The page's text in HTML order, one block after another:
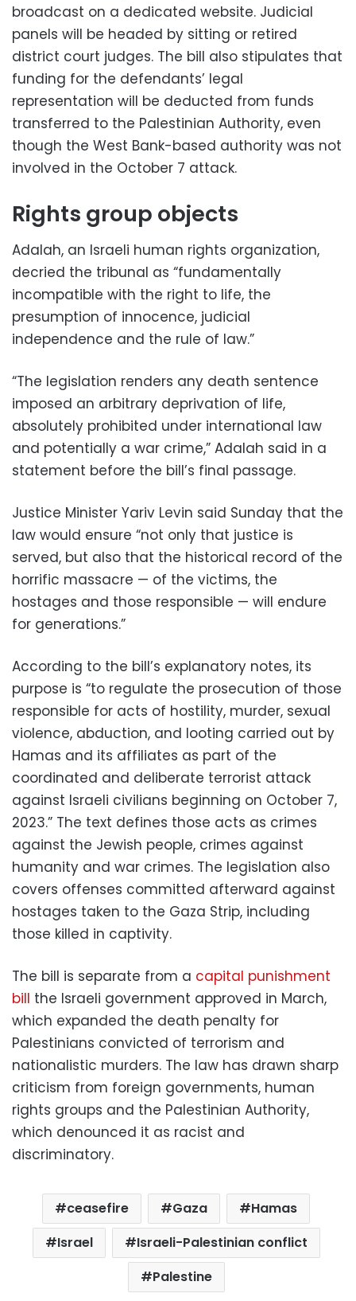
broadcast on a dedicated website. Judicial
panels will be headed by sitting or retired
district court judges. The bill also stipulates that
funding for the defendants’ legal
representation will be deducted from funds
transferred to the Palestinian Authority, even
though the West Bank-based authority was not
involved in the October 7 attack.
Rights group objects
Adalah, an Israeli human rights organization,
decried the tribunal as “fundamentally
incompatible with the right to life, the
presumption of innocence, judicial
independence and the rule of law.”
“The legislation renders any death sentence
imposed an arbitrary deprivation of life,
absolutely prohibited under international law
and potentially a war crime,” Adalah said in a
statement before the bill’s final passage.
Justice Minister Yariv Levin said Sunday that the
law would ensure “not only that justice is
served, but also that the historical record of the
horrific massacre — of the victims, the
hostages and those responsible — will endure
for generations.”
According to the bill’s explanatory notes, its
purpose is “to regulate the prosecution of those
responsible for acts of hostility, murder, sexual
violence, abduction, and looting carried out by
Hamas and its affiliates as part of the
coordinated and deliberate terrorist attack
against Israeli civilians beginning on October 7,
2023.” The text defines those acts as crimes
against the Jewish people, crimes against
humanity and war crimes. The legislation also
covers offenses committed afterward against
hostages taken to the Gaza Strip, including
those killed in captivity.
The bill is separate from a capital punishment
bill the Israeli government approved in March,
which expanded the death penalty for
Palestinians convicted of terrorism and
nationalistic murders. The law has drawn sharp
criticism from foreign governments, human
rights groups and the Palestinian Authority,
which denounced it as racist and
discriminatory.
ceasefire Gaza
Hamas
Israel
Israeli-Palestinian conflict
Palestine